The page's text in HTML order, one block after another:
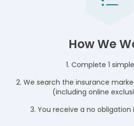
How We
1. Complete 1
2. We search the insurance
(including online
3. You receive a no